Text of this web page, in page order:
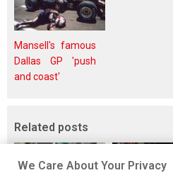
Mansell's famous
Dallas GP 'push
and coast'
Related posts
We Care About Your Privacy